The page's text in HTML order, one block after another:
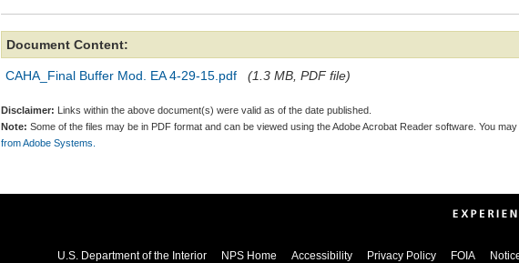
Document Content:
CAHA_Final Buffer Mod. EA 4-29-15.pdf (1.3 MB, PDF file)
Disclaimer: Links within the above document(s) were valid as of the date published.
Note: Some of the files may be in PDF format and can be viewed using the Adobe Acrobat Reader software. You
from Adobe Systems.
U.S. Department of the Interior NPS Home Accessibility Privacy Policy FOIA